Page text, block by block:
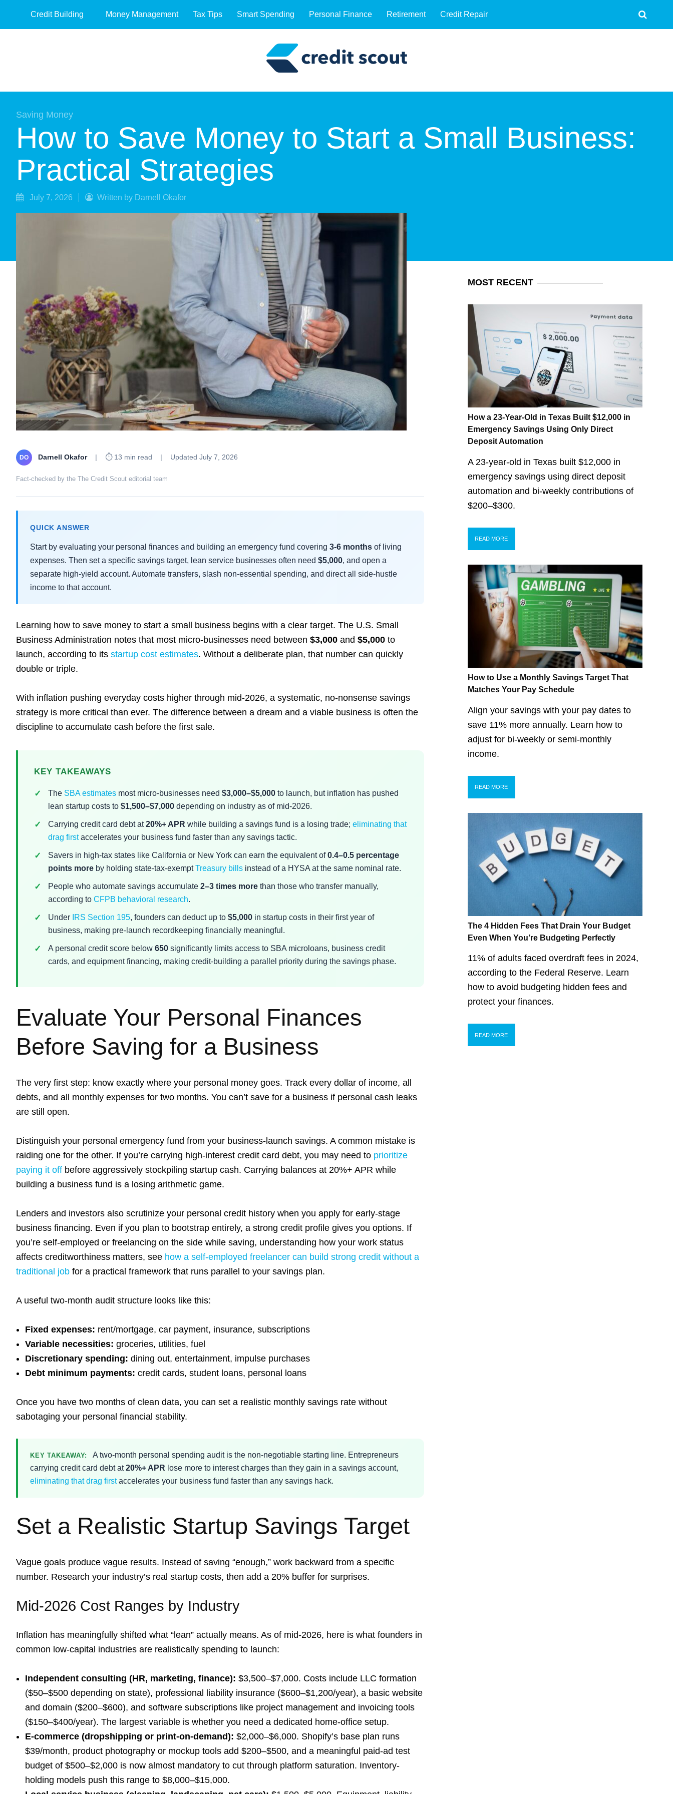
Credit Building Money Management Tax Tips Smart Spending Personal Finance Retirement Credit Repair
Saving Money
How to Save Money to Start a Small Business:
Practical Strategies
July 7, 2026 Written by Darnell Okafor
DO Darnell Okafor | ⏱ 13 min read | Updated July 7, 2026
Fact-checked by the The Credit Scout editorial team
QUICK ANSWER
Start by evaluating your personal finances and building an emergency fund covering 3-6 months of living
expenses. Then set a specific savings target, lean service businesses often need $5,000, and open a
separate high-yield account. Automate transfers, slash non-essential spending, and direct all side-hustle
income to that account.
Learning how to save money to start a small business begins with a clear target. The U.S. Small
Business Administration notes that most micro-businesses need between $3,000 and $5,000 to
launch, according to its startup cost estimates. Without a deliberate plan, that number can quickly
double or triple.
With inflation pushing everyday costs higher through mid-2026, a systematic, no-nonsense savings
strategy is more critical than ever. The difference between a dream and a viable business is often the
discipline to accumulate cash before the first sale.
KEY TAKEAWAYS
The SBA estimates most micro-businesses need $3,000–$5,000 to launch, but inflation has pushed
lean startup costs to $1,500–$7,000 depending on industry as of mid-2026.
Carrying credit card debt at20%+ APR while building a savings fund is a losing trade; eliminating that
drag firstaccelerates your business fund faster than any savings tactic.
Savers in high-tax states like California or New York can earn the equivalent of0.4–0.5 percentage
points more by holding state-tax-exemptTreasury bills instead of a HYSA at the same nominal rate.
People who automate savings accumulate 2–3 times more than those who transfer manually,
according to CFPB behavioral research.
Under IRS Section 195, founders can deduct up to $5,000 in startup costs in their first year of
business, making pre-launch recordkeeping financially meaningful.
A personal credit score below 650 significantly limits access to SBA microloans, business credit
cards, and equipment financing, making credit-building a parallel priority during the savings phase.
Evaluate Your Personal Finances
Before Saving for a Business
The very first step: know exactly where your personal money goes. Track every dollar of income, all
debts, and all monthly expenses for two months. You can’t save for a business if personal cash leaks
are still open.
Distinguish your personal emergency fund from your business-launch savings. A common mistake is
raiding one for the other. If you’re carrying high-interest credit card debt, you may need to prioritize
paying it off before aggressively stockpiling startup cash. Carrying balances at 20%+ APR while
building a business fund is a losing arithmetic game.
Lenders and investors also scrutinize your personal credit history when you apply for early-stage
business financing. Even if you plan to bootstrap entirely, a strong credit profile gives you options. If
you’re self-employed or freelancing on the side while saving, understanding how your work status
affects creditworthiness matters, see how a self-employed freelancer can build strong credit without a
traditional job for a practical framework that runs parallel to your savings plan.
A useful two-month audit structure looks like this:
Fixed expenses: rent/mortgage, car payment, insurance, subscriptions
Variable necessities: groceries, utilities, fuel
Discretionary spending: dining out, entertainment, impulse purchases
Debt minimum payments: credit cards, student loans, personal loans
Once you have two months of clean data, you can set a realistic monthly savings rate without
sabotaging your personal financial stability.
KEY TAKEAWAY:
A two-month personal spending audit is the non-negotiable starting line. Entrepreneurs
carrying credit card debt at20%+ APR lose more to interest charges than they gain in a savings account,
eliminating that drag firstaccelerates your business fund faster than any savings hack.
Set a Realistic Startup Savings Target
Vague goals produce vague results. Instead of saving “enough,” work backward from a specific
number. Research your industry’s real startup costs, then add a 20% buffer for surprises.
Mid-2026 Cost Ranges by Industry
Inflation has meaningfully shifted what “lean” actually means. As of mid-2026, here is what founders in
common low-capital industries are realistically spending to launch:
Independent consulting (HR, marketing, finance): $3,500–$7,000. Costs include LLC formation
($50–$500 depending on state), professional liability insurance ($600–$1,200/year), a basic website
and domain ($200–$600), and software subscriptions like project management and invoicing tools
($150–$400/year). The largest variable is whether you need a dedicated home-office setup.
E-commerce (dropshipping or print-on-demand): $2,000–$6,000. Shopify’s base plan runs
$39/month, product photography or mockup tools add $200–$500, and a meaningful paid-ad test
budget of $500–$2,000 is now almost mandatory to cut through platform saturation. Inventory-
holding models push this range to $8,000–$15,000.
MOSTRECENT
How a 23-Year-Old in Texas Built $12,000 in
Emergency Savings Using Only Direct
Deposit Automation
A 23-year-old in Texas built $12,000 in
emergency savings using direct deposit
automation and bi-weekly contributions of
$200–$300.
READ MORE
How to Use a Monthly Savings Target That
Matches Your Pay Schedule
Align your savings with your pay dates to
save 11% more annually. Learn how to
adjust for bi-weekly or semi-monthly
income.
READ MORE
The 4 Hidden Fees That Drain Your Budget
Even When You’re Budgeting Perfectly
11% of adults faced overdraft fees in 2024,
according to the Federal Reserve. Learn
how to avoid budgeting hidden fees and
protect your finances.
READ MORE